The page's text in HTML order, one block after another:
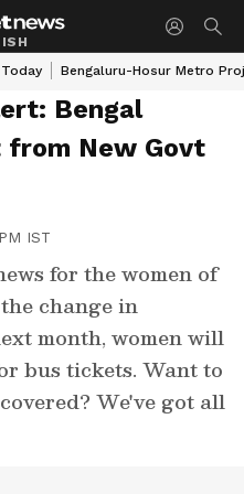
Bengaluru-Hosur Metro
Bengal
New Govt
IST
for the women of
change in
month, women will
bus tickets. Want to
We've got all